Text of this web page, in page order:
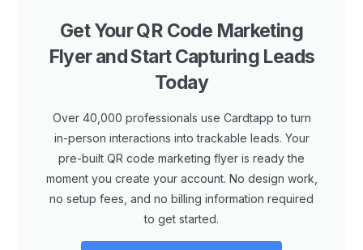
Get Your QR Code Marketing
Flyer and Start Capturing Leads
Today
Over 40,000 professionals use Cardtapp to turn
in-person interactions into trackable leads. Your
pre-built QR code marketing flyer is ready the
moment you create your account. No design work,
no setup fees, and no billing information required
to get started.